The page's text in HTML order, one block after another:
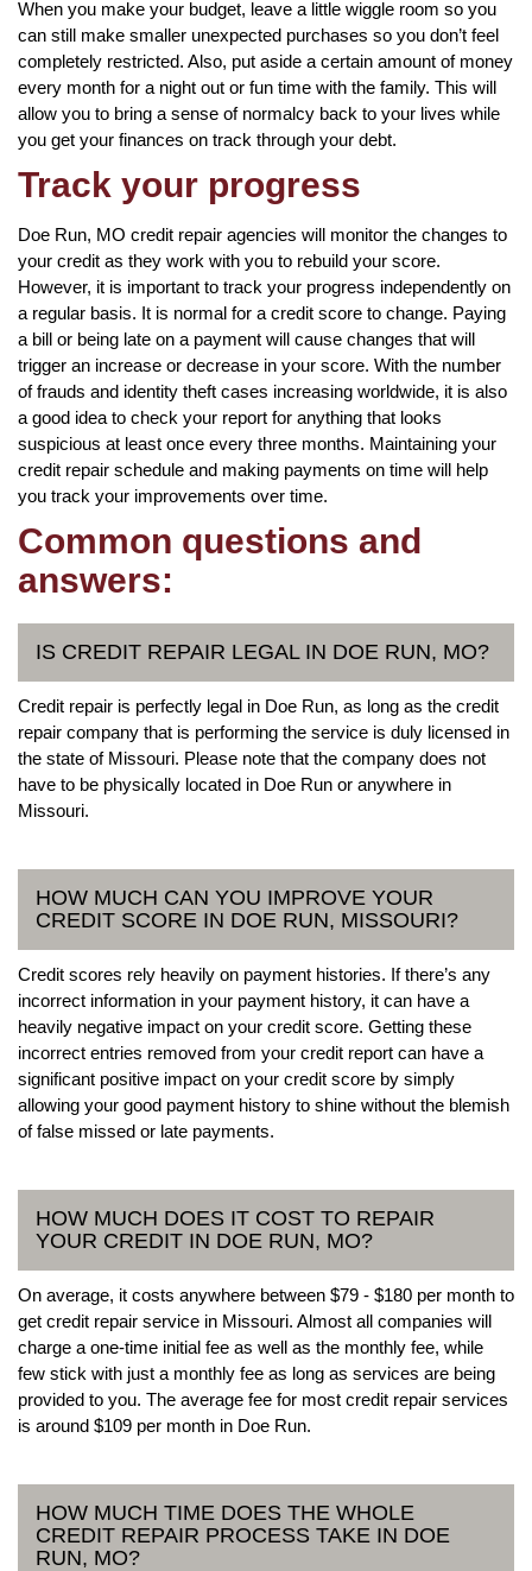
When you make your budget, leave a little wiggle room so you
can still make smaller unexpected purchases so you don’t feel
completely restricted. Also, put aside a certain amount of money
every month for a night out or fun time with the family. This will
allow you to bring a sense of normalcy back to your lives while
you get your finances on track through your debt.
Track your progress
Doe Run, MO credit repair agencies will monitor the changes to
your credit as they work with you to rebuild your score.
However, it is important to track your progress independently on
a regular basis. It is normal for a credit score to change. Paying
a bill or being late on a payment will cause changes that will
trigger an increase or decrease in your score. With the number
of frauds and identity theft cases increasing worldwide, it is also
a good idea to check your report for anything that looks
suspicious at least once every three months. Maintaining your
credit repair schedule and making payments on time will help
you track your improvements over time.
Common questions and
answers:
IS CREDIT REPAIR LEGAL IN DOE RUN, MO?
Credit repair is perfectly legal in Doe Run, as long as the credit
repair company that is performing the service is duly licensed in
the state of Missouri. Please note that the company does not
have to be physically located in Doe Run or anywhere in
Missouri.
HOW MUCH CAN YOU IMPROVE YOUR
CREDIT SCORE IN DOE RUN, MISSOURI?
Credit scores rely heavily on payment histories. If there’s any
incorrect information in your payment history, it can have a
heavily negative impact on your credit score. Getting these
incorrect entries removed from your credit report can have a
significant positive impact on your credit score by simply
allowing your good payment history to shine without the blemish
of false missed or late payments.
HOW MUCH DOES IT COST TO REPAIR
YOUR CREDIT IN DOE RUN, MO?
On average, it costs anywhere between $79 - $180 per month to
get credit repair service in Missouri. Almost all companies will
charge a one-time initial fee as well as the monthly fee, while
few stick with just a monthly fee as long as services are being
provided to you. The average fee for most credit repair services
is around $109 per month in Doe Run.
HOW MUCH TIME DOES THE WHOLE
CREDIT REPAIR PROCESS TAKE IN DOE
RUN, MO?